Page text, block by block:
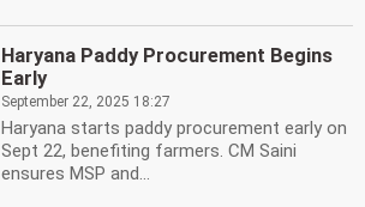
Haryana Paddy Procurement Begins
Early
September 22, 2025 18:27
Haryana starts paddy procurement early on
Sept 22, benefiting farmers. CM Saini
ensures MSP and...